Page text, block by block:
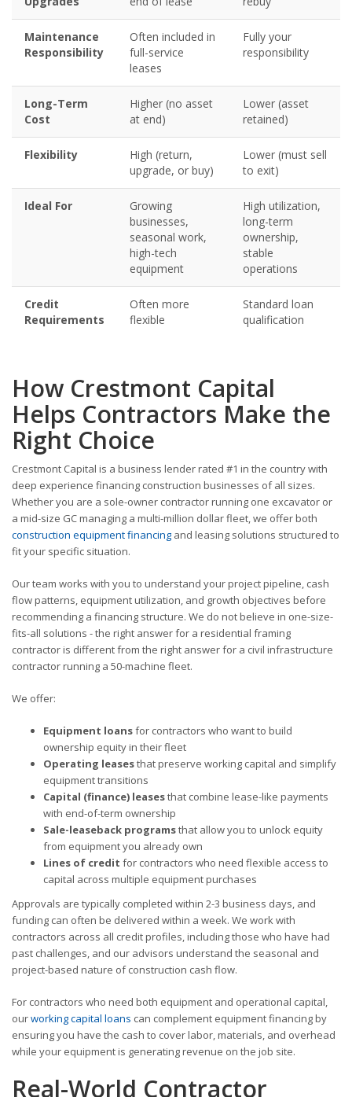
Maintenance
Responsibility
Often included in
full-service
leases
Fully your
responsibility
Long-Term
Cost
Higher (no asset
at end)
Lower (asset
retained)
Flexibility
High (return,
upgrade, or buy)
Lower (must sell
to exit)
Ideal For
Growing
businesses,
seasonal work,
high-tech
equipment
High utilization,
long-term
ownership,
stable
operations
Credit
Requirements
Often more
flexible
Standard loan
qualification
How Crestmont Capital
Helps Contractors Make the
Right Choice
Crestmont Capital is a business lender rated #1 in the country with
deep experience financing construction businesses of all sizes.
Whether you are a sole-owner contractor running one excavator or
a mid-size GC managing a multi-million dollar fleet, we offer both
construction equipment financing and leasing solutions structured to
fit your specific situation.
Our team works with you to understand your project pipeline, cash
flow patterns, equipment utilization, and growth objectives before
recommending a financing structure. We do not believe in one-size-
fits-all solutions - the right answer for a residential framing
contractor is different from the right answer for a civil infrastructure
contractor running a 50-machine fleet.
We offer:
Equipment loansfor contractors who want to build
ownership equity in their fleet
Operating leasesthat preserve working capital and simplify
equipment transitions
Capital (finance) leasesthat combine lease-like payments
with end-of-term ownership
Sale-leaseback programsthat allow you to unlock equity
from equipment you already own
Lines of credit for contractors who need flexible access to
capital across multiple equipment purchases
Approvals are typically completed within 2-3 business days, and
funding can often be delivered within a week. We work with
contractors across all credit profiles, including those who have had
past challenges, and our advisors understand the seasonal and
project-based nature of construction cash flow.
For contractors who need both equipment and operational capital,
ourworking capital loans can complement equipment financing by
ensuring you have the cash to cover labor, materials, and overhead
while your equipment is generating revenue on the job site.
Real-World Contractor